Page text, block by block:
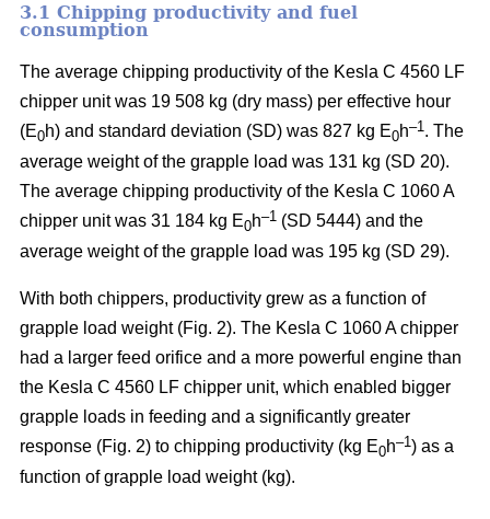
3.1 Chipping productivity and fuel
consumption
The average chipping productivity of the Kesla C 4560 LF
chipper unit was 19 508 kg (dry mass) per effective hour
(E0h) and standard deviation (SD) was 827 kg E0h–1 . The
average weight of the grapple load was 131 kg (SD 20).
The average chipping productivity of the Kesla C 1060 A
chipper unit was 31 184 kg E0h–1 (SD 5444) and the
average weight of the grapple load was 195 kg (SD 29).
With both chippers, productivity grew as a function of
grapple load weight (Fig. 2). The Kesla C 1060 A chipper
had a larger feed orifice and a more powerful engine than
the Kesla C 4560 LF chipper unit, which enabled bigger
grapple loads in feeding and a significantly greater
response (Fig. 2) to chipping productivity (kg E0h–1 ) as a
function of grapple load weight (kg).